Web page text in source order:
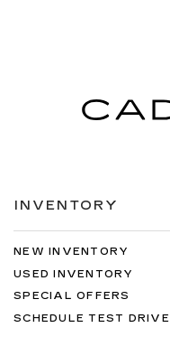
INVENTORY
NEW INVENTORY
USED INVENTORY
SPECIAL OFFERS
SCHEDULE TEST DRIVE